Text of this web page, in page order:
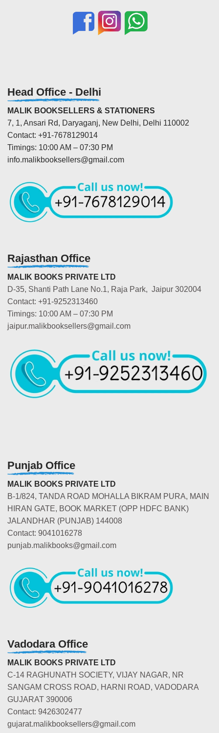
Head Office - Delhi
MALIK BOOKSELLERS & STATIONERS
7, 1, Ansari Rd, Daryaganj, New Delhi, Delhi 110002
Contact: +91-7678129014
Timings: 10:00 AM – 07:30 PM
info.malikbooksellers@gmail.com
Rajasthan Office
MALIK BOOKS PRIVATE LTD
D-35, Shanti Path Lane No.1, Raja Park, Jaipur 302004
Contact: +91-9252313460
Timings: 10:00 AM – 07:30 PM
jaipur.malikbooksellers@gmail.com
Punjab Office
MALIK BOOKS PRIVATE LTD
B-1/824, TANDA ROAD MOHALLA BIKRAM PURA, MAIN
HIRAN GATE, BOOK MARKET (OPP HDFC BANK)
JALANDHAR (PUNJAB) 144008
Contact: 9041016278
punjab.malikbooks@gmail.com
Vadodara Office
MALIK BOOKS PRIVATE LTD
C-14 RAGHUNATH SOCIETY, VIJAY NAGAR, NR
SANGAM CROSS ROAD, HARNI ROAD, VADODARA
GUJARAT 390006
Contact: 9426302477
gujarat.malikbooksellers@gmail.com